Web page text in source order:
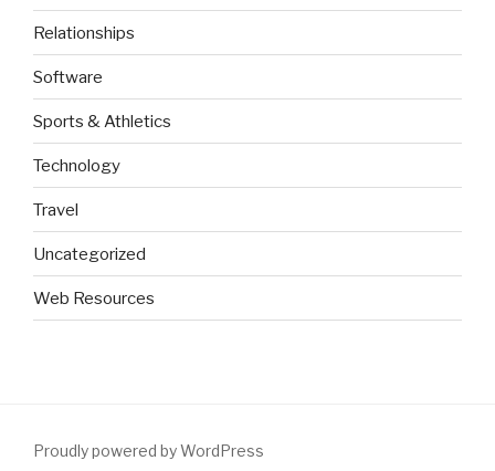
Relationships
Software
Sports & Athletics
Technology
Travel
Uncategorized
Web Resources
Proudly powered by WordPress